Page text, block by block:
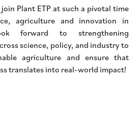
Plant ETP at such a pivotal time
agriculture and innovation in
forward to strengthening
science, policy, and industry to
agriculture and ensure that
translates into real-world impact!